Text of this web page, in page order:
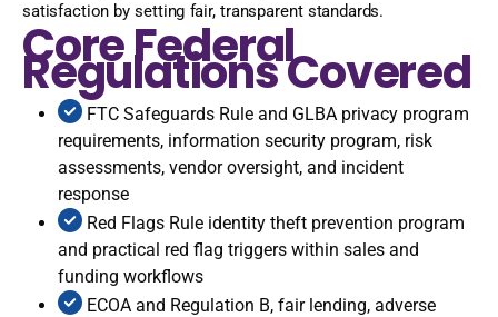
satisfaction by setting fair, transparent standards.
Core Federal
Regulations Covered
FTC Safeguards Rule and GLBA privacy program
requirements, information security program, risk
assessments, vendor oversight, and incident
response
Red Flags Rule identity theft prevention program
and practical red flag triggers within sales and
funding workflows
ECOA and Regulation B, fair lending, adverse